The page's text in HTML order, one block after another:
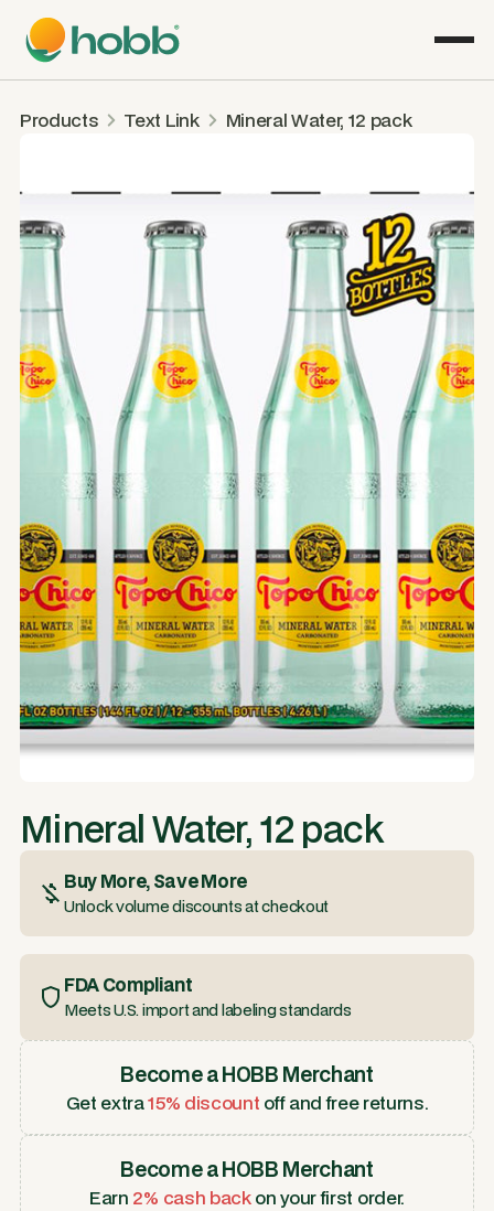
Products Text Link Mineral Water, 12 pack
Mineral Water, 12 pack
Buy More, Save More
Unlock volume discounts at checkout
FDA Compliant
Meets U.S. import and labeling standards
Become a HOBB Merchant
Get extra15% discount off and free returns.
Become a HOBB Merchant
Earn 2% cash backon your first order.